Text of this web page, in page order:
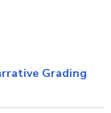
Grading